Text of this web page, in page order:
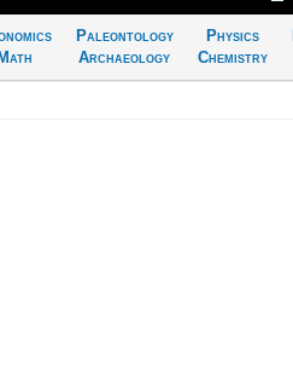
Math
Paleontology
Archaeology
Physics
Chemistry